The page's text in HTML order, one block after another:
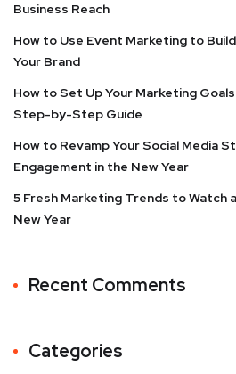
Business Reach
How to Use Event Marketing to
Your Brand
How to Set Up Your Marketing
Step-by-Step Guide
How to Revamp Your Social Media
Engagement in the New Year
5 Fresh Marketing Trends to Watch
New Year
Recent Comments
Categories